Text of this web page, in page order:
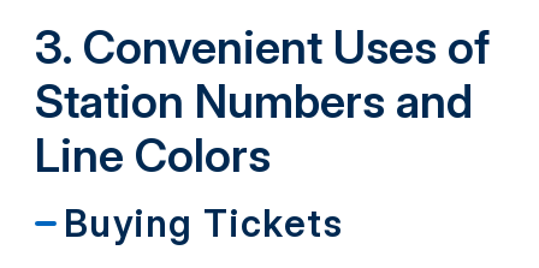
3. Convenient Uses of
Station Numbers and
Line Colors
Buying Tickets